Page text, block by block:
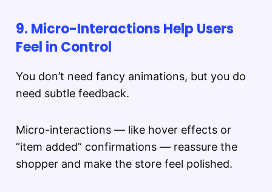
9. Micro-Interactions Help Users
Feel in Control
You don’t need fancy animations, but you do
need subtle feedback.
Micro-interactions — like hover effects or
“item added” confirmations — reassure the
shopper and make the store feel polished.